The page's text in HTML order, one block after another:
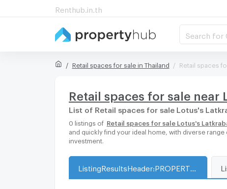
Renthub.in.th
Search for
Retail spaces for sale in Thailand Retail spaces
Retail spaces for sale near
List of Retail spaces for sale Lotus's
0 listings of Retail spaces for sale Lotus's
and quickly find your ideal home, with diverse
investment.